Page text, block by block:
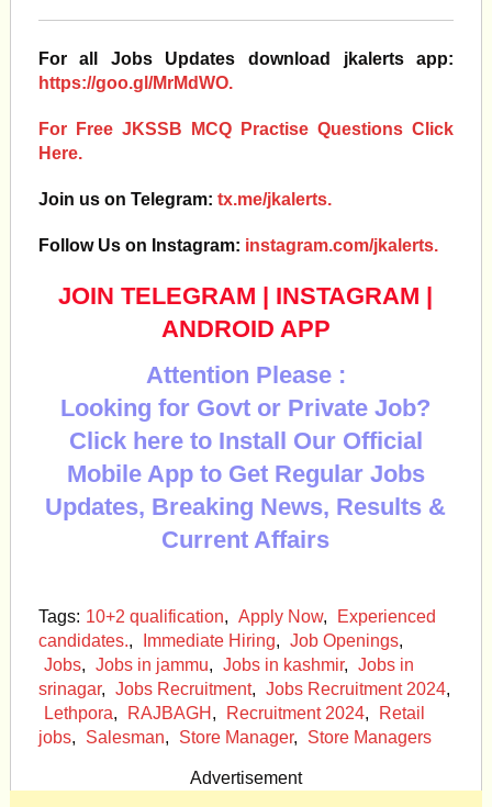
For all Jobs Updates download jkalerts app:
https://goo.gl/MrMdWO.
For Free JKSSB MCQ Practise Questions Click
Here.
Join us on Telegram: tx.me/jkalerts.
Follow Us on Instagram: instagram.com/jkalerts.
JOIN TELEGRAM | INSTAGRAM |
ANDROID APP
Attention Please :
Looking for Govt or Private Job?
Click here to Install Our Official
Mobile App to Get Regular Jobs
Updates, Breaking News, Results &
Current Affairs
Tags: 10+2 qualification, Apply Now,
Experienced
candidates., Immediate Hiring, Job Openings,
Jobs, Jobs in jammu, Jobs in kashmir, Jobs in
srinagar, Jobs Recruitment, Jobs Recruitment 2024,
Lethpora, RAJBAGH , Recruitment 2024,
Retail
jobs, Salesman, Store Manager, Store Managers
Advertisement